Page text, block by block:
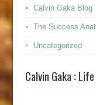
Calvin Gaka Blog
The Success
Uncategorized
Calvin Gaka :